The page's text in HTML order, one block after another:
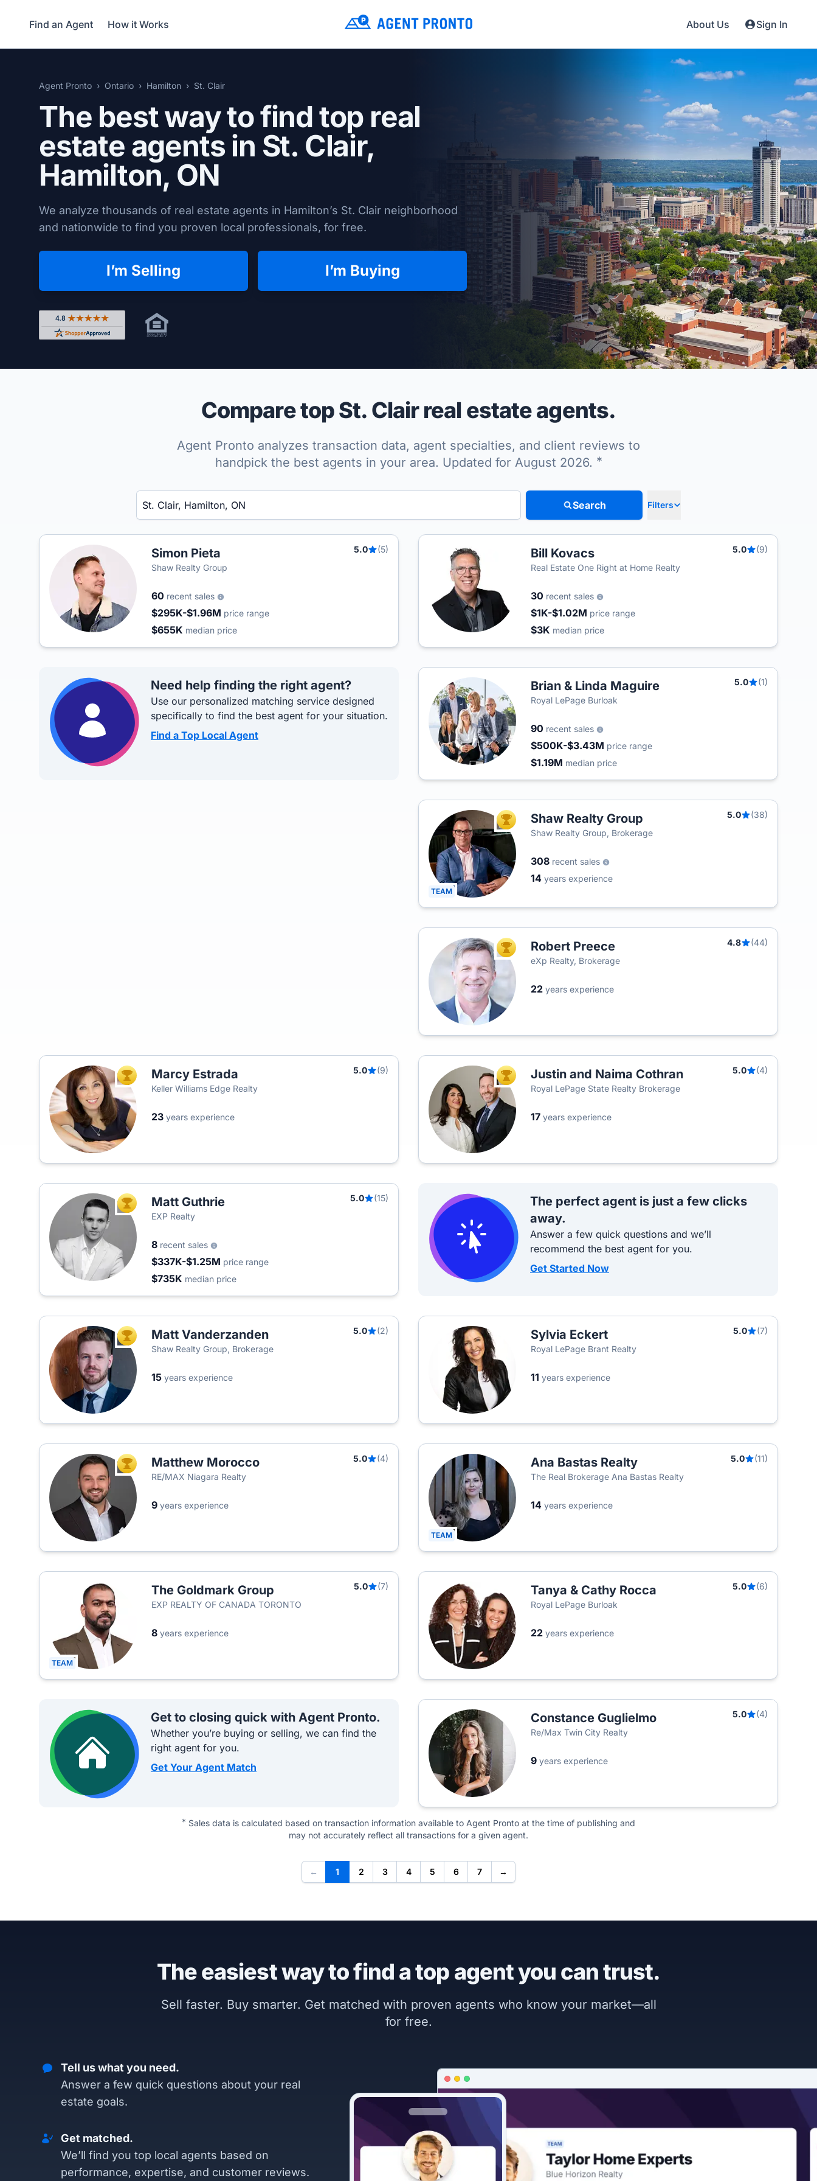
Find an Agent How it Works About Us Sign In
Agent Pronto Ontario Hamilton St. Clair
The best way to find top real
estate agents in St. Clair,
Hamilton, ON
We analyze thousands of real estate agents in Hamilton’s St. Clair neighborhood
and nationwide to find you proven local professionals, for free.
I’m Selling I’m Buying
Rated 4.8 out of 5 across 4,344 reviews on Shopper Approved
Compare top St. Clair real estate agents.
Agent Pronto analyzes transaction data, agent specialties, and client reviews to
handpick the best agents in your area. Updated for August 2026. *
Enter a neighborhood, city, or ZIP code
Search Filters
Simon Pieta 5.0
(5)
Shaw Realty Group
60 recent sales
$295K-$1.96M price range
$655K median price
Bill Kovacs 5.0
(9)
Real Estate One Right at Home Realty
30 recent sales
$1K-$1.02M price range
$3K median price
Need help finding the right agent?
Use our personalized matching service designed
specifically to find the best agent for your situation.
Find a Top Local Agent
Brian & Linda Maguire 5.0
(1)
Royal LePage Burloak
90 recent sales
$500K-$3.43M price range
$1.19M median price
TEAM
TOP AGENTShaw Realty Group 5.0
(38)
Shaw Realty Group, Brokerage
308 recent sales
14 years experience
TOP AGENTRobert Preece 4.8
(44)
eXp Realty, Brokerage
22 years experience
TOP AGENTMarcy Estrada 5.0
(9)
Keller Williams Edge Realty
23 years experience
TOP AGENTJustin and Naima Cothran 5.0
(4)
Royal LePage State Realty Brokerage
17 years experience
TOP AGENTMatt Guthrie 5.0
(15)
EXP Realty
8 recent sales
$337K-$1.25M price range
$735K median price
The perfect agent is just a few clicks
away.
Answer a few quick questions and we’ll
recommend the best agent for you.
Get Started Now
TOP AGENTMatt Vanderzanden 5.0
(2)
Shaw Realty Group, Brokerage
15 years experience
Sylvia Eckert 5.0
(7)
Royal LePage Brant Realty
11 years experience
TOP AGENTMatthew Morocco 5.0
(4)
RE/MAX Niagara Realty
9 years experience
TEAM
Ana Bastas Realty 5.0
(11)
The Real Brokerage Ana Bastas Realty
14 years experience
TEAM
The Goldmark Group 5.0
(7)
EXP REALTY OF CANADA TORONTO
8 years experience
Tanya & Cathy Rocca 5.0
(6)
Royal LePage Burloak
22 years experience
Get to closing quick with Agent Pronto.
Whether you’re buying or selling, we can find the
right agent for you.
Get Your Agent Match
Constance Guglielmo 5.0
(4)
Re/Max Twin City Realty
9 years experience
* Sales data is calculated based on transaction information available to Agent Pronto at the time of publishing and
may not accurately reflect all transactions for a given agent.
← 1 2 3 4 5 6 7 →
The easiest way to find a top agent you can trust.
Sell faster. Buy smarter. Get matched with proven agents who know your market—all
for free.
Tell us what you need.
Answer a few quick questions about your real
estate goals.
Get matched.
We’ll find you top local agents based on
performance, expertise, and customer reviews.